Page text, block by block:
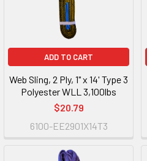
ADD TO CART
Web Sling, 2 Ply, 1" x 14' Type 3
Polyester WLL 3,100lbs
$20.79
6100-EE2901X14T3